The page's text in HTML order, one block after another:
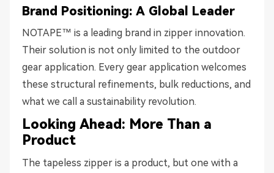
Brand Positioning: A Global Leader
NOTAPE™ is a leading brand in zipper innovation.
Their solution is not only limited to the outdoor
gear application. Every gear application welcomes
these structural refinements, bulk reductions, and
what we call a sustainability revolution.
Looking Ahead: More Than a
Product
The tapeless zipper is a product, but one with a